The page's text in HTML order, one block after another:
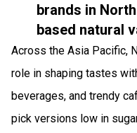
brands in
based natural
Across the Asia Pacific,
role in shaping tastes
beverages, and trendy
pick versions low in